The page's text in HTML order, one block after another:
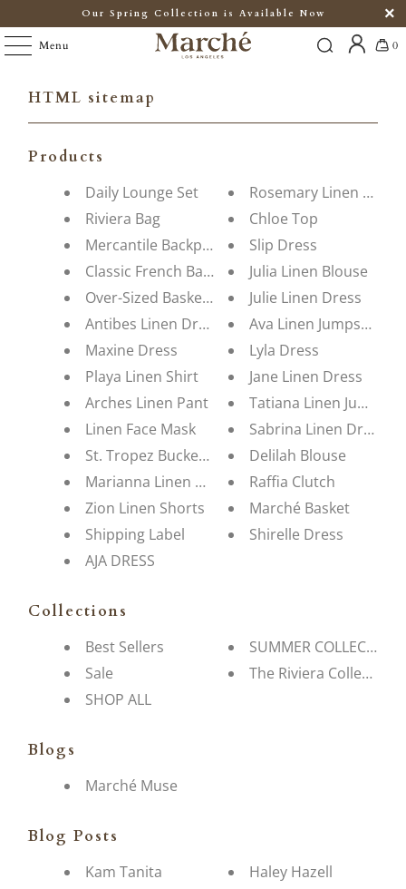
Our Spring Collection is Available Now
Menu 0
HTML sitemap
Products
Daily Lounge Set
Riviera Bag
Mercantile Backpack
Classic French Basket
Over-Sized Basket Bag
Antibes Linen Dress
Maxine Dress
Playa Linen Shirt
Arches Linen Pant
Linen Face Mask
St. Tropez Bucket Hat
Marianna Linen Blouse
Zion Linen Shorts
Shipping Label
AJA DRESS
Rosemary Linen Dress
Chloe Top
Slip Dress
Julia Linen Blouse
Julie Linen Dress
Ava Linen Jumpsuit
Lyla Dress
Jane Linen Dress
Tatiana Linen Jumpsuit
Sabrina Linen Dress
Delilah Blouse
Raffia Clutch
Marché Basket
Shirelle Dress
Collections
Best Sellers
Sale
SHOP ALL
SUMMER COLLECTION
The Riviera Collection
Blogs
Marché Muse
Blog Posts
Kam Tanita
Haley Hazell